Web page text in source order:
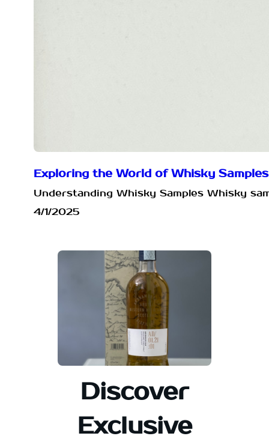
Exploring the World of Whisky
Understanding Whisky Samples Whisky
4/1/2025
Discover
Exclusive